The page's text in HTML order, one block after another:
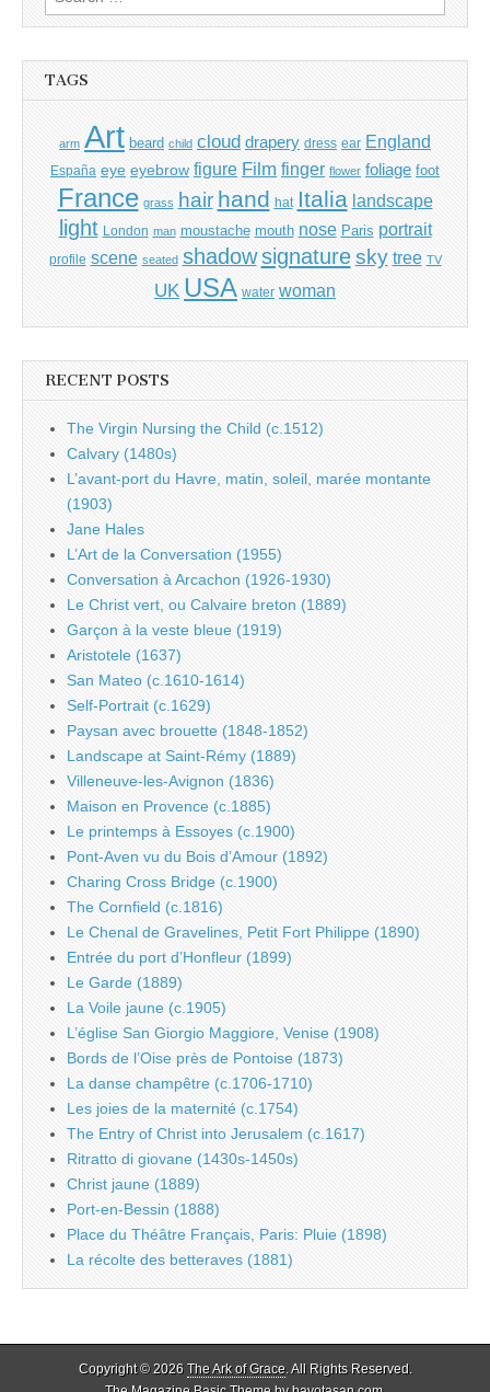
for:
TAGS
arm Art beard child cloud drapery dress ear England
España eye eyebrow figure Film finger flower foliage foot
France grass hair hand hat Italia landscape
light London man moustache mouth nose Paris portrait
profile scene seated shadow signature sky tree TV
UK USA water woman
RECENT POSTS
The Virgin Nursing the Child (c.1512)
Calvary (1480s)
L’avant-port du Havre, matin, soleil, marée montante
(1903)
Jane Hales
L’Art de la Conversation (1955)
Conversation à Arcachon (1926-1930)
Le Christ vert, ou Calvaire breton (1889)
Garçon à la veste bleue (1919)
Aristotele (1637)
San Mateo (c.1610-1614)
Self-Portrait (c.1629)
Paysan avec brouette (1848-1852)
Landscape at Saint-Rémy (1889)
Villeneuve-les-Avignon (1836)
Maison en Provence (c.1885)
Le printemps à Essoyes (c.1900)
Pont-Aven vu du Bois d’Amour (1892)
Charing Cross Bridge (c.1900)
The Cornfield (c.1816)
Le Chenal de Gravelines, Petit Fort Philippe (1890)
Entrée du port d’Honfleur (1899)
Le Garde (1889)
La Voile jaune (c.1905)
L’église San Giorgio Maggiore, Venise (1908)
Bords de l’Oise près de Pontoise (1873)
La danse champêtre (c.1706-1710)
Les joies de la maternité (c.1754)
The Entry of Christ into Jerusalem (c.1617)
Ritratto di giovane (1430s-1450s)
Christ jaune (1889)
Port-en-Bessin (1888)
Place du Théâtre Français, Paris: Pluie (1898)
La récolte des betteraves (1881)
Copyright © 2026 The Ark of Grace. All Rights Reserved.